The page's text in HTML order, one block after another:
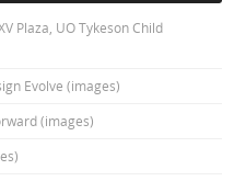
Plaza, UO Tykeson Child
Evolve (images)
(images)